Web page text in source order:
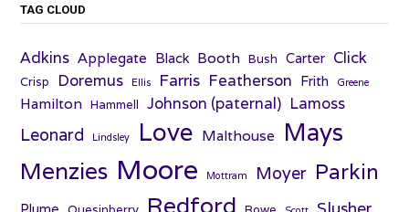
TAG CLOUD
Adkins Applegate Black Booth Bush Carter Click
Crisp Doremus Ellis Farris Featherson Frith Greene
Hamilton Hammell Johnson (paternal) Lamoss
Leonard Lindsley Love Malthouse Mays
Menzies Moore Mottram Moyer Parkin
Redford